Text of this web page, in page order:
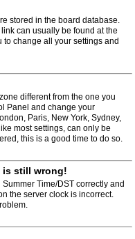
stored in the board database.
can usually be found at the
change all your settings and
different from the one you
Panel and change your
Paris, New York, Sydney,
most settings, can only be
this is a good time to do so.
is still wrong!
Time/DST correctly and
the server clock is incorrect.